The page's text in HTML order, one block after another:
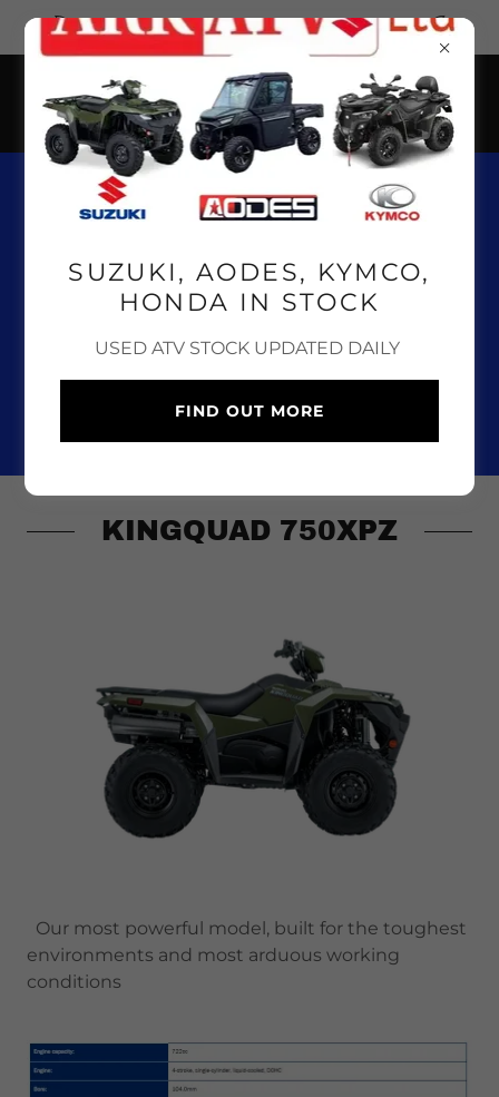
CLICK HERE FOR OUR ONLINE SHOP
01643 841 100
SUZUKI, AODES, KYMCO
SERVICE & PARTS
KINGQUAD 750XPZ
Our most powerful model, built for the toughest
environments and most arduous working
conditions
SUZUKI, AODES, KYMCO,
HONDA IN STOCK
USED ATV STOCK UPDATED DAILY
FIND OUT MORE